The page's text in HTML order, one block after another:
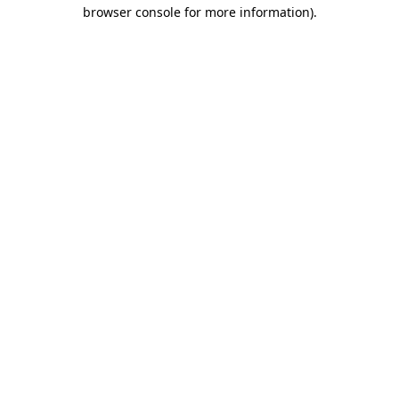
browser console for more information).